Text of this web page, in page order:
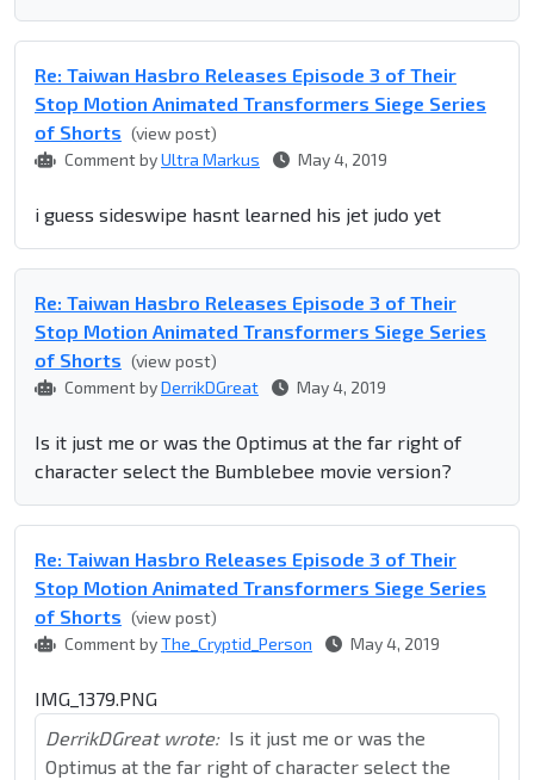
Re: Taiwan Hasbro Releases Episode 3 of Their
Stop Motion Animated Transformers Siege Series
of Shorts (view post)
Comment byUltra Markus May 4, 2019
i guess sideswipe hasnt learned his jet judo yet
Re: Taiwan Hasbro Releases Episode 3 of Their
Stop Motion Animated Transformers Siege Series
of Shorts (view post)
Comment byDerrikDGreat May 4, 2019
Is it just me or was the Optimus at the far right of
character select the Bumblebee movie version?
Re: Taiwan Hasbro Releases Episode 3 of Their
Stop Motion Animated Transformers Siege Series
of Shorts (view post)
Comment byThe_Cryptid_Person May 4, 2019
IMG_1379.PNG
DerrikDGreat wrote: Is it just me or was the
Optimus at the far right of character select the